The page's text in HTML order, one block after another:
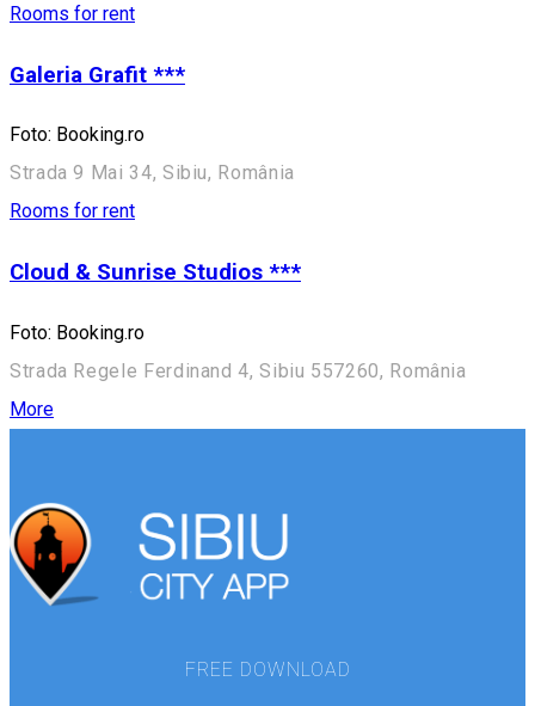
Rooms for rent
Galeria Grafit ***
Foto: Booking.ro
Strada 9 Mai 34, Sibiu, România
Rooms for rent
Cloud & Sunrise Studios ***
Foto: Booking.ro
Strada Regele Ferdinand 4, Sibiu 557260, România
More
FREE DOWNLOAD